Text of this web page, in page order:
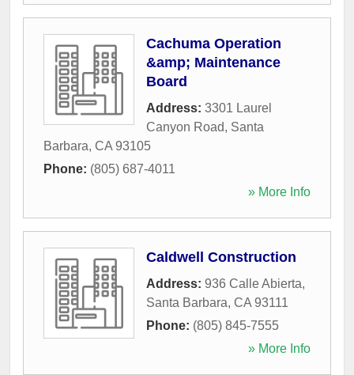
Cachuma Operation
&amp; Maintenance
Board
Address: 3301 Laurel
Canyon Road, Santa
Barbara, CA 93105
Phone: (805) 687-4011
» More Info
Caldwell Construction
Address: 936 Calle Abierta,
Santa Barbara, CA 93111
Phone: (805) 845-7555
» More Info